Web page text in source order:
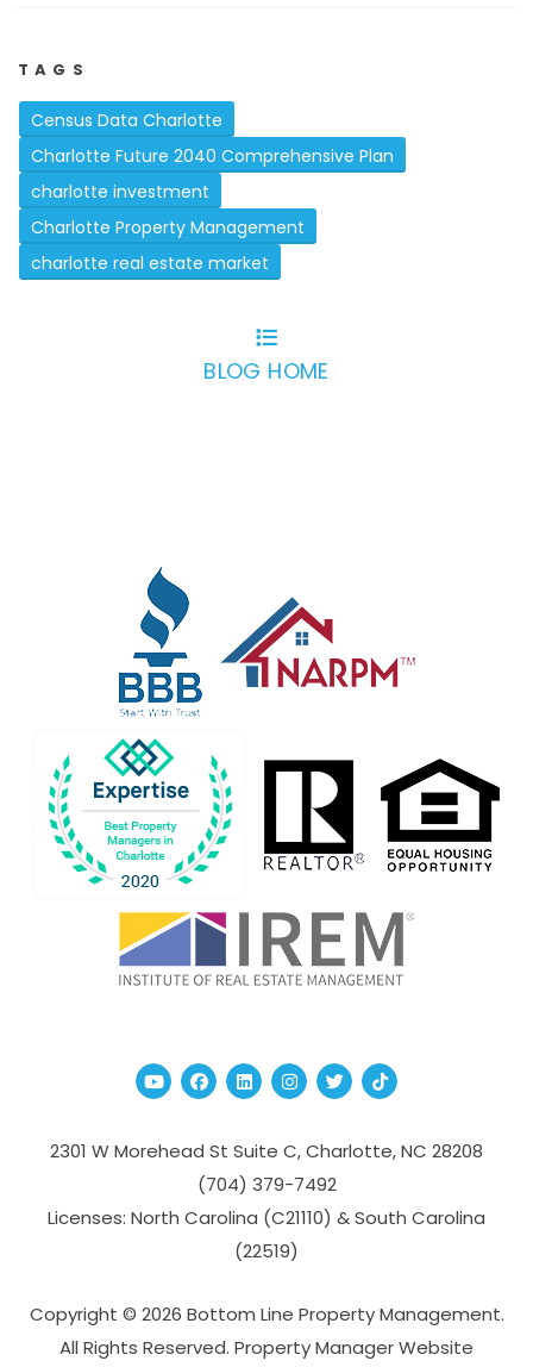
TAGS
Census Data Charlotte
Charlotte Future 2040 Comprehensive Plan
charlotte investment
Charlotte Property Management
charlotte real estate market
BLOG HOME
YoutubeFacebook
Linked InInstagram
TwitterTikTok
2301 W Morehead St Suite C,Charlotte,NC 28208
(704­) 379-­7492
Licenses: North Carolina (C21110) & South Carolina
(22519)
Copyright © 2026 Bottom Line Property Management.
All Rights Reserved. Property Manager Website